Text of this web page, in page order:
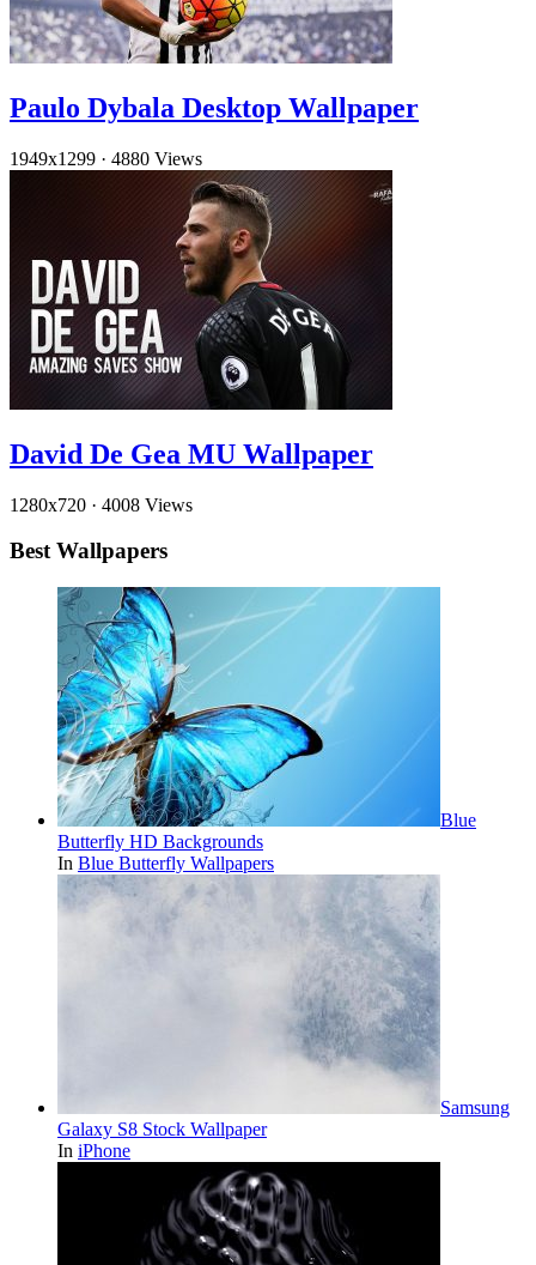
Paulo Dybala Desktop Wallpaper
1949x1299 · 4880 Views
David De Gea MU Wallpaper
1280x720 · 4008 Views
Best Wallpapers
Blue
Butterfly HD Backgrounds
In Blue Butterfly Wallpapers
Samsung
Galaxy S8 Stock Wallpaper
In iPhone